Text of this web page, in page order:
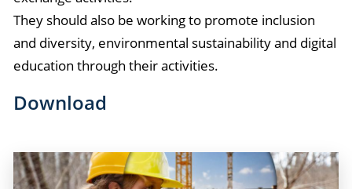
They should also be working to promote inclusion
and diversity, environmental sustainability and digital
education through their activities.
Download